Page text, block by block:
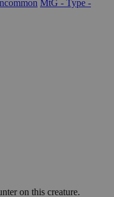
MtG - Type -
on this creature.